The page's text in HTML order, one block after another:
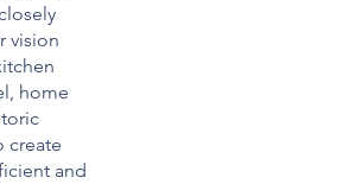
vision
home
create
and